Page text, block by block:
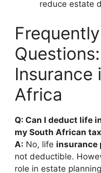
reduce estate
Insurance
Africa
Q: Can I deduct life
my South African
A: No, life insurance
not deductible.
role in estate